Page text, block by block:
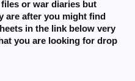
or war diaries but
are after you might find
in the link below very
you are looking for drop